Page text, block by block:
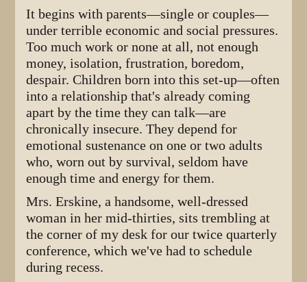
It begins with parents—single or couples—
under terrible economic and social pressures.
Too much work or none at all, not enough
money, isolation, frustration, boredom,
despair. Children born into this set-up—often
into a relationship that's already coming
apart by the time they can talk—are
chronically insecure. They depend for
emotional sustenance on one or two adults
who, worn out by survival, seldom have
enough time and energy for them.
Mrs. Erskine, a handsome, well-dressed
woman in her mid-thirties, sits trembling at
the corner of my desk for our twice quarterly
conference, which we've had to schedule
during recess.